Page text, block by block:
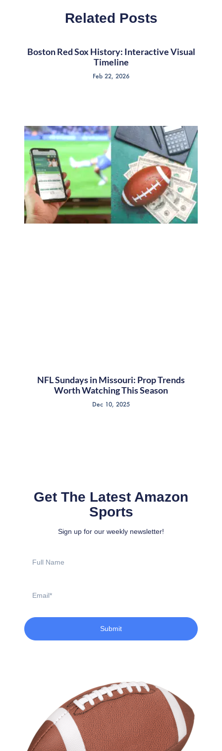
Related Posts
Boston Red Sox History: Interactive Visual
Timeline
Feb 22, 2026
NFL Sundays in Missouri: Prop Trends
Worth Watching This Season
Dec 10, 2025
Get The Latest Amazon
Sports
Sign up for our weekly newsletter!
Name
Submit